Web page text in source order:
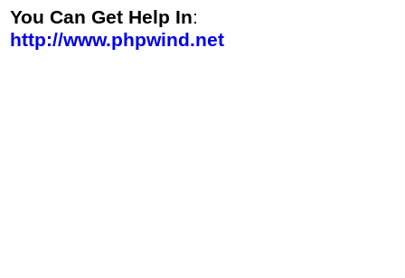
You Can Get Help In:
http://www.phpwind.net